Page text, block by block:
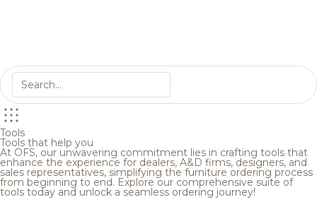
Tools
Tools that help you
At OFS, our unwavering commitment lies in crafting tools that
enhance the experience for dealers, A&D firms, designers, and
sales representatives, simplifying the furniture ordering process
from beginning to end. Explore our comprehensive suite of
tools today and unlock a seamless ordering journey!